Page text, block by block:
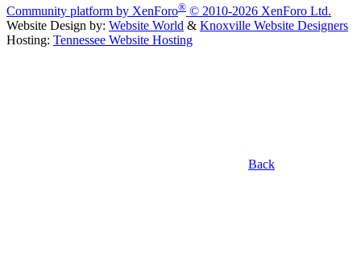
Community platform by XenForo® © 2010-2026 XenForo Ltd.
Website Design by: Website World & Knoxville Website Designers
Hosting: Tennessee Website Hosting
Back